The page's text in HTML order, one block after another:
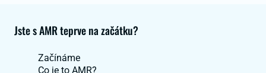
Jste s AMR teprve na začátku?
Začínáme
Co je to AMR?